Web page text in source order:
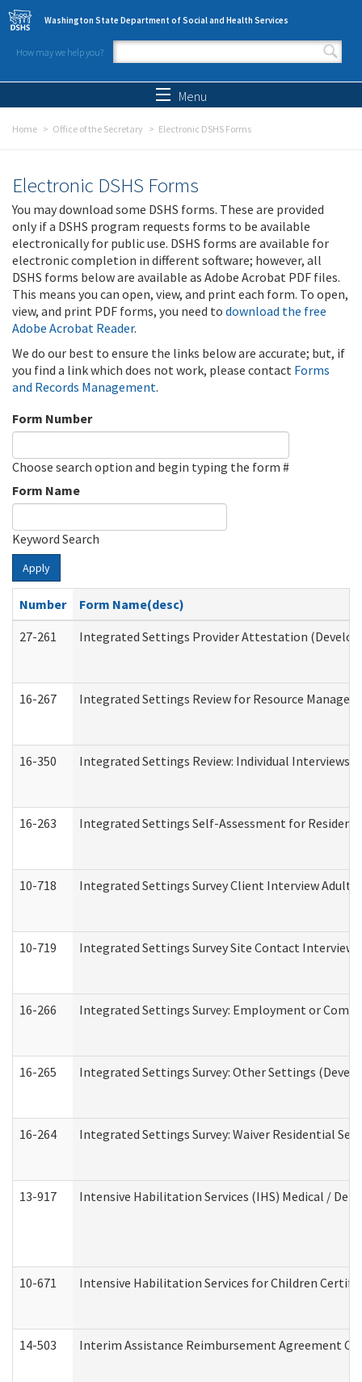
Skip to main content
Washington State Department of Social and Health Services
How may we help you?
Search form
Menu
Home Office of the Secretary Electronic DSHS Forms
Electronic DSHS Forms
You may download some DSHS forms. These are provided
only if a DSHS program requests forms to be available
electronically for public use. DSHS forms are available for
electronic completion in different software; however, all
DSHS forms below are available as Adobe Acrobat PDF files.
This means you can open, view, and print each form. To open,
view, and print PDF forms, you need to download the free
Adobe Acrobat Reader.
We do our best to ensure the links below are accurate; but, if
you find a link which does not work, please contact Forms
and Records Management.
Form Number
Choose search option and begin typing the form #
Form Name
Keyword Search
Apply
Number
Form Name(desc)
27-261
Integrated Settings Provider Attestation
16-267 Integrated Settings Review for Resource
16-350 Integrated Settings Review: Individual
16-263 Integrated Settings Self-Assessment for
10-718 Integrated Settings Survey Client Interview Adult
10-719 Integrated Settings Survey Site Contact Interview
16-266 Integrated Settings Survey: Employment or
16-265 Integrated Settings Survey: Other Settings
16-264 Integrated Settings Survey: Waiver Residential
13-917 Intensive Habilitation Services (IHS) Medical /
10-671 Intensive Habilitation Services for Children
14-503 Interim Assistance Reimbursement Agreement